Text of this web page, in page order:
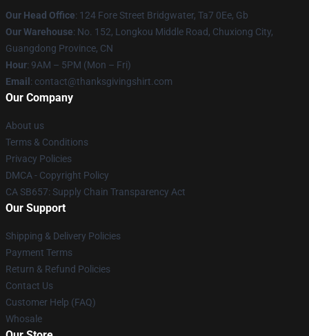
Our Head Office: 124 Fore Street Bridgwater, Ta7 0Ee, Gb
Our Warehouse: No. 152, Longkou Middle Road, Chuxiong City,
Guangdong Province, CN
Hour: 9AM – 5PM (Mon – Fri)
Email : contact@thanksgivingshirt.com
Our Company
About us
Terms & Conditions
Privacy Policies
DMCA - Copyright Policy
CA SB657: Supply Chain Transparency Act
Our Support
Shipping & Delivery Policies
Payment Terms
Return & Refund Policies
Contact Us
Customer Help (FAQ)
Whosale